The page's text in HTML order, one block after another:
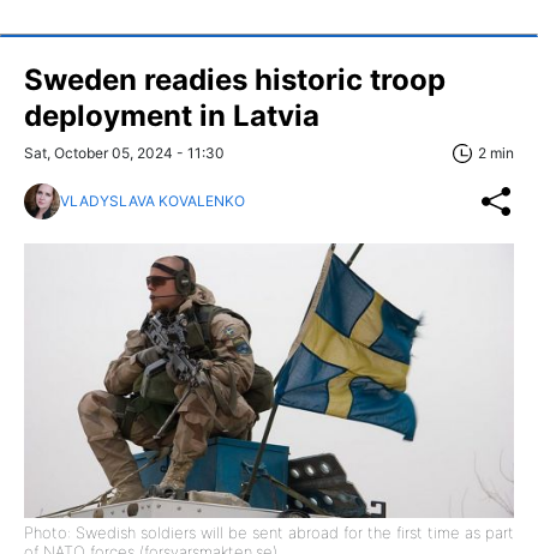
Sweden readies historic troop
deployment in Latvia
Sat, October 05, 2024 - 11:30 2 min
VLADYSLAVA KOVALENKO
Photo: Swedish soldiers will be sent abroad for the first time as part